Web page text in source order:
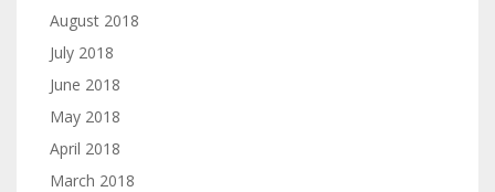
August 2018
July 2018
June 2018
May 2018
April 2018
March 2018